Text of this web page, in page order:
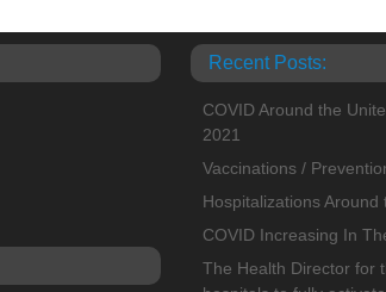
Recent Posts:
COVID Around the
2021
Vaccinations /
Hospitalizations Around
COVID Increasing In
The Health Director for